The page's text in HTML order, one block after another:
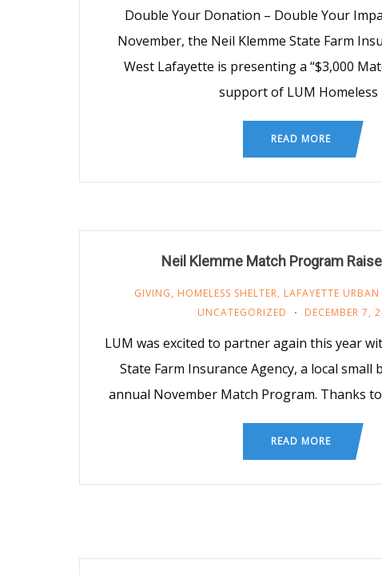
Double Your Donation – Double Your
November, the Neil Klemme State Farm
West Lafayette is presenting a “$3,000
support of LUM Homeless
READ MORE
Neil Klemme Match Program
GIVING, HOMELESS SHELTER, LAFAYETTE
UNCATEGORIZED
DECEMBER 7,
LUM was excited to partner again this year
State Farm Insurance Agency, a local small
annual November Match Program. Thanks
READ MORE